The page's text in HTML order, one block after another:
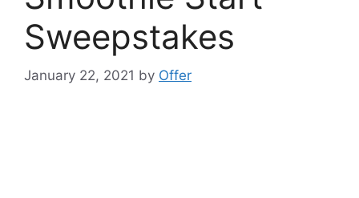
Sweepstakes
January 22, 2021 by Offer